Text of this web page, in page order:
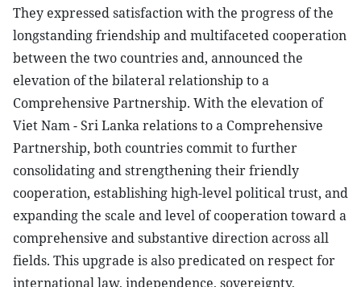
They expressed satisfaction with the progress of the
longstanding friendship and multifaceted cooperation
between the two countries and, announced the
elevation of the bilateral relationship to a
Comprehensive Partnership. With the elevation of
Viet Nam - Sri Lanka relations to a Comprehensive
Partnership, both countries commit to further
consolidating and strengthening their friendly
cooperation, establishing high-level political trust, and
expanding the scale and level of cooperation toward a
comprehensive and substantive direction across all
fields. This upgrade is also predicated on respect for
international law, independence, sovereignty,